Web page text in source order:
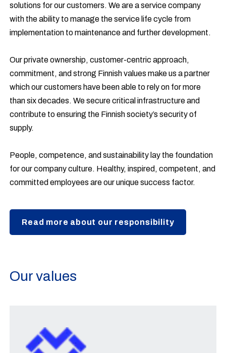
solutions for our customers. We are a service company
with the ability to manage the service life cycle from
implementation to maintenance and further development.
Our private ownership, customer-centric approach,
commitment, and strong Finnish values make us a partner
which our customers have been able to rely on for more
than six decades. We secure critical infrastructure and
contribute to ensuring the Finnish society’s security of
supply.
People, competence, and sustainability lay the foundation
for our company culture. Healthy, inspired, competent, and
committed employees are our unique success factor.
Read more about our responsibility
Our values